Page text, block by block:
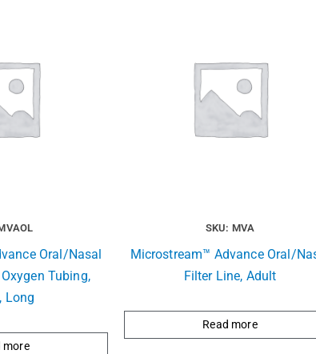
Oral/Nasal
Tubing,
Long
more
SKU: MVA
Microstream™ Advance Oral/
Filter Line, Adult
Read more